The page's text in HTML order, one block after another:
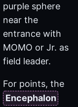
purple sphere
near the
entrance with
MOMO or Jr. as
field leader.
For points, the
Encephalon